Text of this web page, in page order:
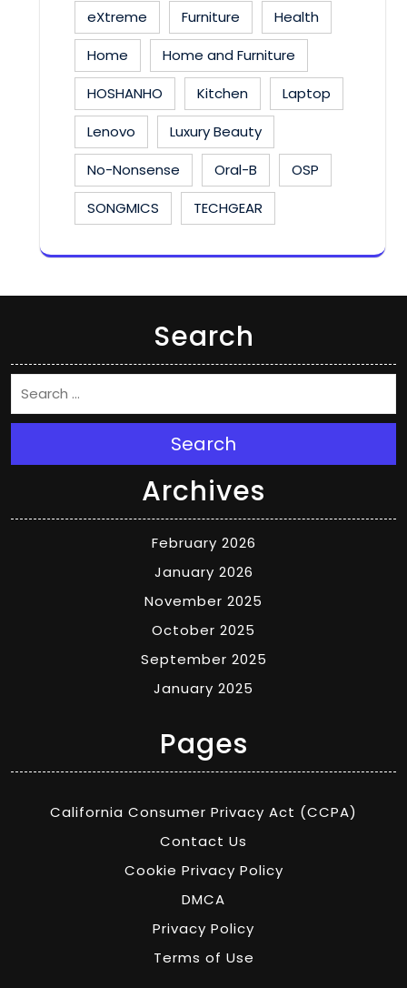
eXtreme
Furniture
Health
Home
Home and Furniture
HOSHANHO
Kitchen
Laptop
Lenovo
Luxury Beauty
No-Nonsense
Oral-B
OSP
SONGMICS
TECHGEAR
Search
Search
Archives
February 2026
January 2026
November 2025
October 2025
September 2025
January 2025
Pages
California Consumer Privacy Act (CCPA)
Contact Us
Cookie Privacy Policy
DMCA
Privacy Policy
Terms of Use